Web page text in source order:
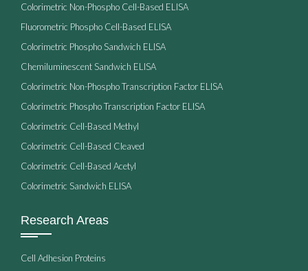
Colorimetric Non-Phospho Cell-Based ELISA
Fluorometric Phospho Cell-Based ELISA
Colorimetric Phospho Sandwich ELISA
Chemiluminescent Sandwich ELISA
Colorimetric Non-Phospho Transcription Factor ELISA
Colorimetric Phospho Transcription Factor ELISA
Colorimetric Cell-Based Methyl
Colorimetric Cell-Based Cleaved
Colorimetric Cell-Based Acetyl
Colorimetric Sandwich ELISA
Research Areas
Cell Adhesion Proteins